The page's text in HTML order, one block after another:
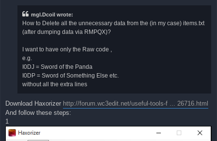
mgl.Dcoil wrote:
How to Delete all the unnecessary data from the (in my case) items.txt
(after dumping data via RMPQX)?
I want to have only the Raw code ,
e.g.
I0DJ = Sword of the Panda
I0DP = Sword of Something Else etc.
without all the extra lines
Download Haxorizer http://forum.wc3edit.net/useful-tools-f ... 26716.html
And follow these steps:
1